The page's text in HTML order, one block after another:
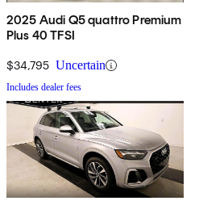
2025 Audi Q5 quattro Premium
Plus 40 TFSI
$34,795 Uncertain
Includes dealer fees